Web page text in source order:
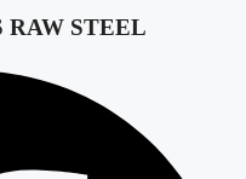
RAW STEEL